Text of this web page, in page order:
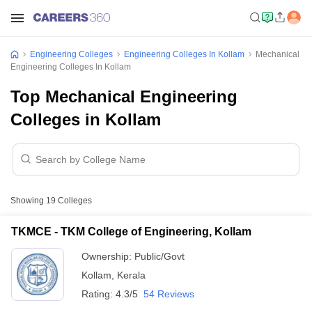
Engineering Colleges Engineering Colleges In Kollam
Mechanical
Engineering Colleges In Kollam
Top Mechanical Engineering
Colleges in Kollam
Showing 19 Colleges
TKMCE - TKM College of Engineering, Kollam
Ownership: Public/Govt
Kollam
Kerala
Rating: 4.3/5 54 Reviews